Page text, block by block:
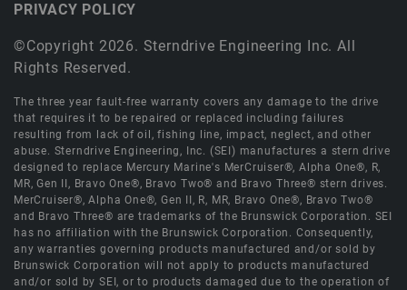
©Copyright 2026. Sterndrive Engineering Inc. All
Rights Reserved.
PRIVACY POLICY
The three year fault-free warranty covers any damage to the drive
that requires it to be repaired or replaced including failures
resulting from lack of oil, fishing line, impact, neglect, and other
abuse. Sterndrive Engineering, Inc. (SEI) manufactures a stern drive
designed to replace Mercury Marine's MerCruiser®, Alpha One®, R,
MR, Gen II, Bravo One®, Bravo Two® and Bravo Three® stern drives.
MerCruiser®, Alpha One®, Gen II, R, MR, Bravo One®, Bravo Two®
and Bravo Three® are trademarks of the Brunswick Corporation. SEI
has no affiliation with the Brunswick Corporation. Consequently,
any warranties governing products manufactured and/or sold by
Brunswick Corporation will not apply to products manufactured
and/or sold by SEI, or to products damaged due to the operation of